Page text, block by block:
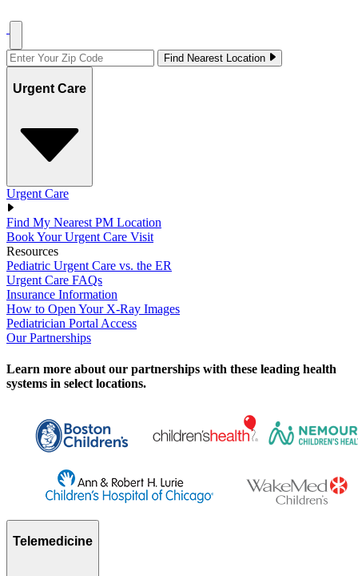
Find Nearest Location
Urgent Care
Urgent Care
Find My Nearest PM Location
Book Your Urgent Care Visit
Resources
Pediatric Urgent Care vs. the ER
Urgent Care FAQs
Insurance Information
How to Open Your X-Ray Images
Pediatrician Portal Access
Our Partnerships
Learn more about our partnerships with these leading health
systems in select locations.
Telemedicine